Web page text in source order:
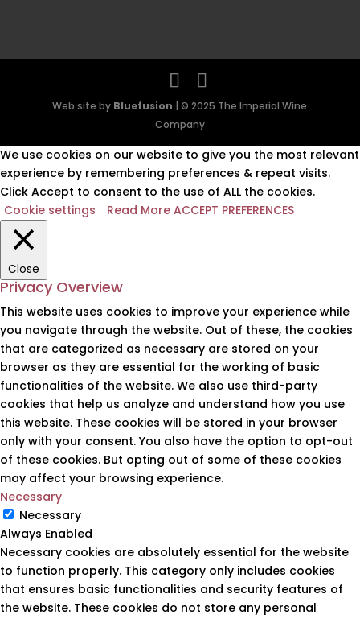
Web site by Bluefusion | © 2025 The Imperial Wine
Company
We use cookies on our website to give you the most relevant
experience by remembering preferences & repeat visits.
Click Accept to consent to the use of ALL the cookies.
Cookie settings
Read More ACCEPT PREFERENCES
Close
Privacy Overview
This website uses cookies to improve your experience while
you navigate through the website. Out of these, the cookies
that are categorized as necessary are stored on your
browser as they are essential for the working of basic
functionalities of the website. We also use third-party
cookies that help us analyze and understand how you use
this website. These cookies will be stored in your browser
only with your consent. You also have the option to opt-out
of these cookies. But opting out of some of these cookies
may affect your browsing experience.
Necessary
Necessary
Always Enabled
Necessary cookies are absolutely essential for the website
to function properly. This category only includes cookies
that ensures basic functionalities and security features of
the website. These cookies do not store any personal